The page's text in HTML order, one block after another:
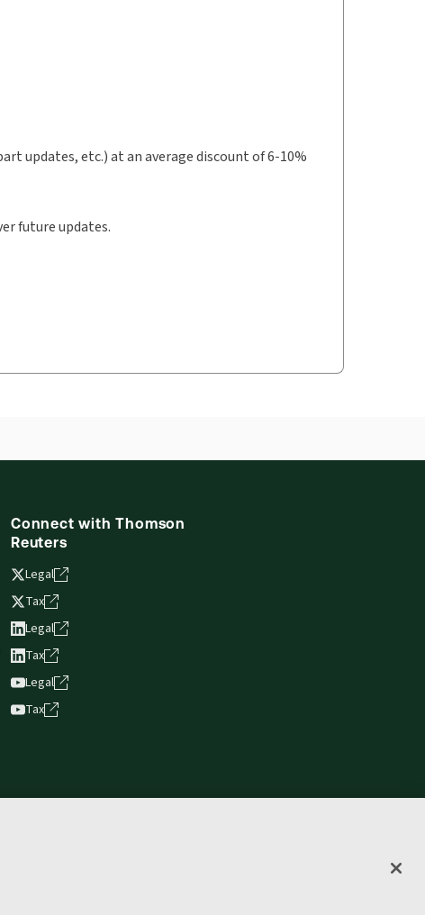
updates, etc.) at an average discount of 6-10%
future updates.
Connect with Thomson
Reuters
Legal
Tax
Legal
Tax
Legal
Tax